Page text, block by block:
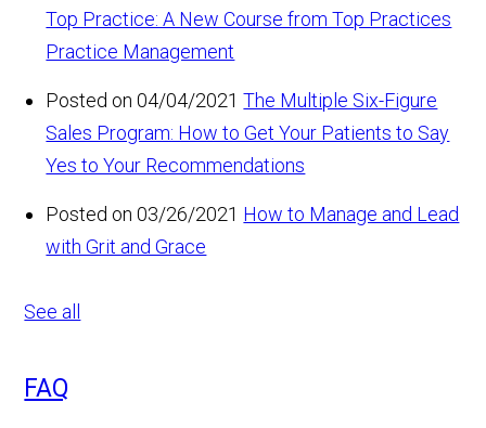
Top Practice: A New Course from Top Practices
Practice Management
Posted on 04/04/2021 The Multiple Six-Figure
Sales Program: How to Get Your Patients to Say
Yes to Your Recommendations
Posted on 03/26/2021 How to Manage and Lead
with Grit and Grace
See all
FAQ